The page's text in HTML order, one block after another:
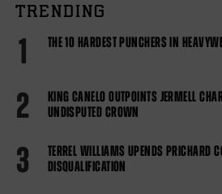
TRENDING
1 THE 10 HARDEST PUNCHERS IN
2
KING CANELO OUTPOINTS JERMELL
UNDISPUTED CROWN
3
TERREL WILLIAMS UPENDS PRICHARD
DISQUALIFICATION